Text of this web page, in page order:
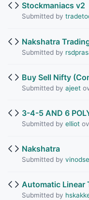
Stockmaniacs v2
Submitted by
Nakshatra
Submitted by
Buy Sell Nifty
Submitted by ajeet
3-4-5 AND 6
Submitted by elliot
Nakshatra
Submitted by
Automatic Linear
Submitted by